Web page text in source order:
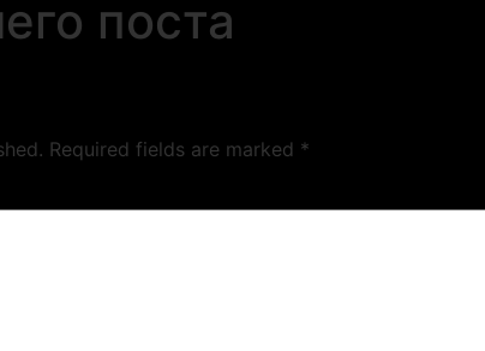
поста
Required fields are marked *